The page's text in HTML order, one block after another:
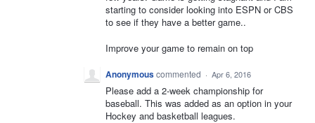
starting to consider looking into ESPN or CBS
to see if they have a better game..
Improve your game to remain on top
Anonymouscommented · Apr 6, 2016
Please add a 2-week championship for
baseball. This was added as an option in your
Hockey and basketball leagues.